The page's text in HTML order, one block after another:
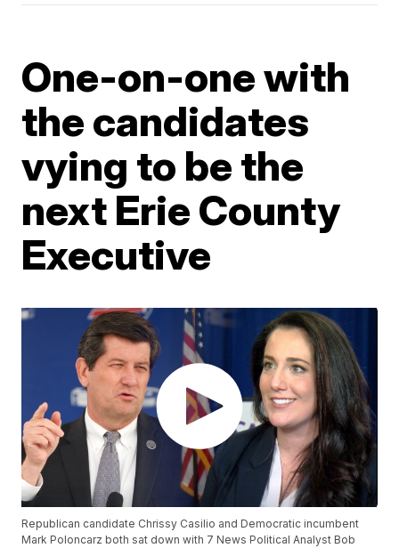
One-on-one with
the candidates
vying to be the
next Erie County
Executive
Republican candidate Chrissy Casilio and Democratic incumbent
Mark Poloncarz both sat down with 7 News Political Analyst Bob